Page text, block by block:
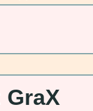
GraX